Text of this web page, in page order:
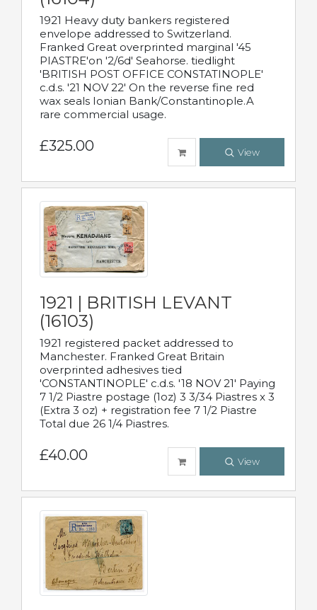
1921 Heavy duty bankers registered
envelope addressed to Switzerland.
Franked Great overprinted marginal '45
PIASTRE'on '2/6d' Seahorse. tiedlight
'BRITISH POST OFFICE CONSTATINOPLE'
c.d.s. '21 NOV 22' On the reverse fine red
wax seals Ionian Bank/Constantinople.A
rare commercial usage.
£325.00 View
1921 | BRITISH LEVANT
(16103)
1921 registered packet addressed to
Manchester. Franked Great Britain
overprinted adhesives tied
'CONSTANTINOPLE' c.d.s. '18 NOV 21' Paying
7 1/2 Piastre postage (1oz) 3 3/34 Piastres x 3
(Extra 3 oz) + registration fee 7 1/2 Piastre
Total due 26 1/4 Piastres.
£40.00 View